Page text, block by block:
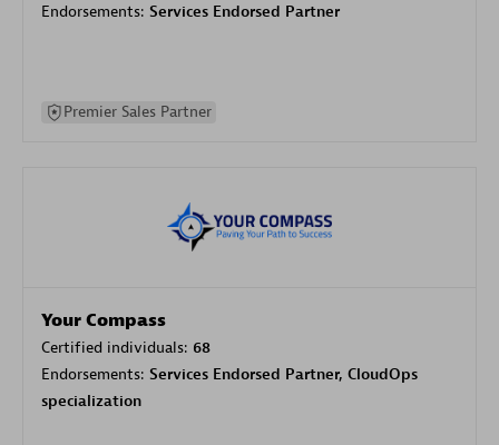
Endorsements: Services Endorsed Partner
Premier Sales Partner
Your Compass
Certified individuals: 68
Endorsements: Services Endorsed Partner, CloudOps
specialization